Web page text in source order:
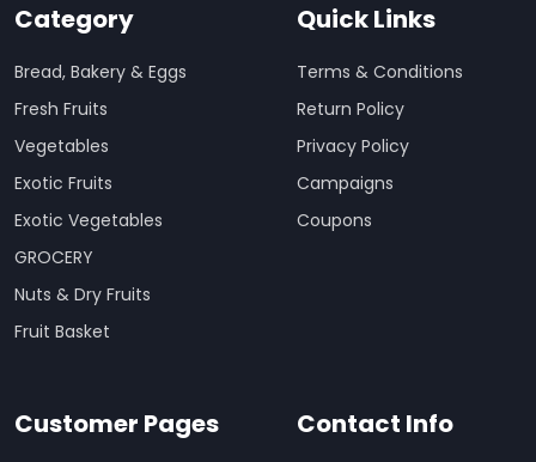
Category
Bread, Bakery & Eggs
Fresh Fruits
Vegetables
Exotic Fruits
Exotic Vegetables
GROCERY
Nuts & Dry Fruits
Fruit Basket
Quick Links
Terms & Conditions
Return Policy
Privacy Policy
Campaigns
Coupons
Customer Pages Contact Info